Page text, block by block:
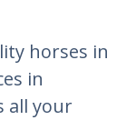
horses in
in
all your